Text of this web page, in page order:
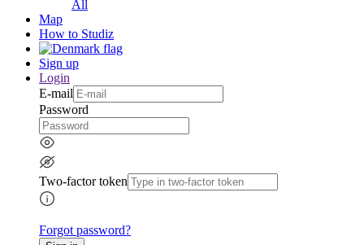
All
Map
How to Studiz
Sign up
Login
E-mail
Password
Two-factor token
Forgot password?